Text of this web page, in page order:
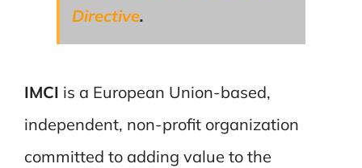
Directive.
IMCI is a European Union-based,
independent, non-profit organization
committed to adding value to the